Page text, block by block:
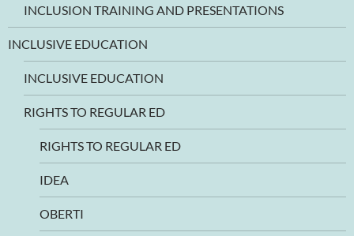
INCLUSION TRAINING AND PRESENTATIONS
INCLUSIVE EDUCATION
INCLUSIVE EDUCATION
RIGHTS TO REGULAR ED
RIGHTS TO REGULAR ED
IDEA
OBERTI